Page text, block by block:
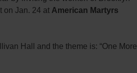
on Jan. 24 at American Martyrs
Hall and the theme is: “One More